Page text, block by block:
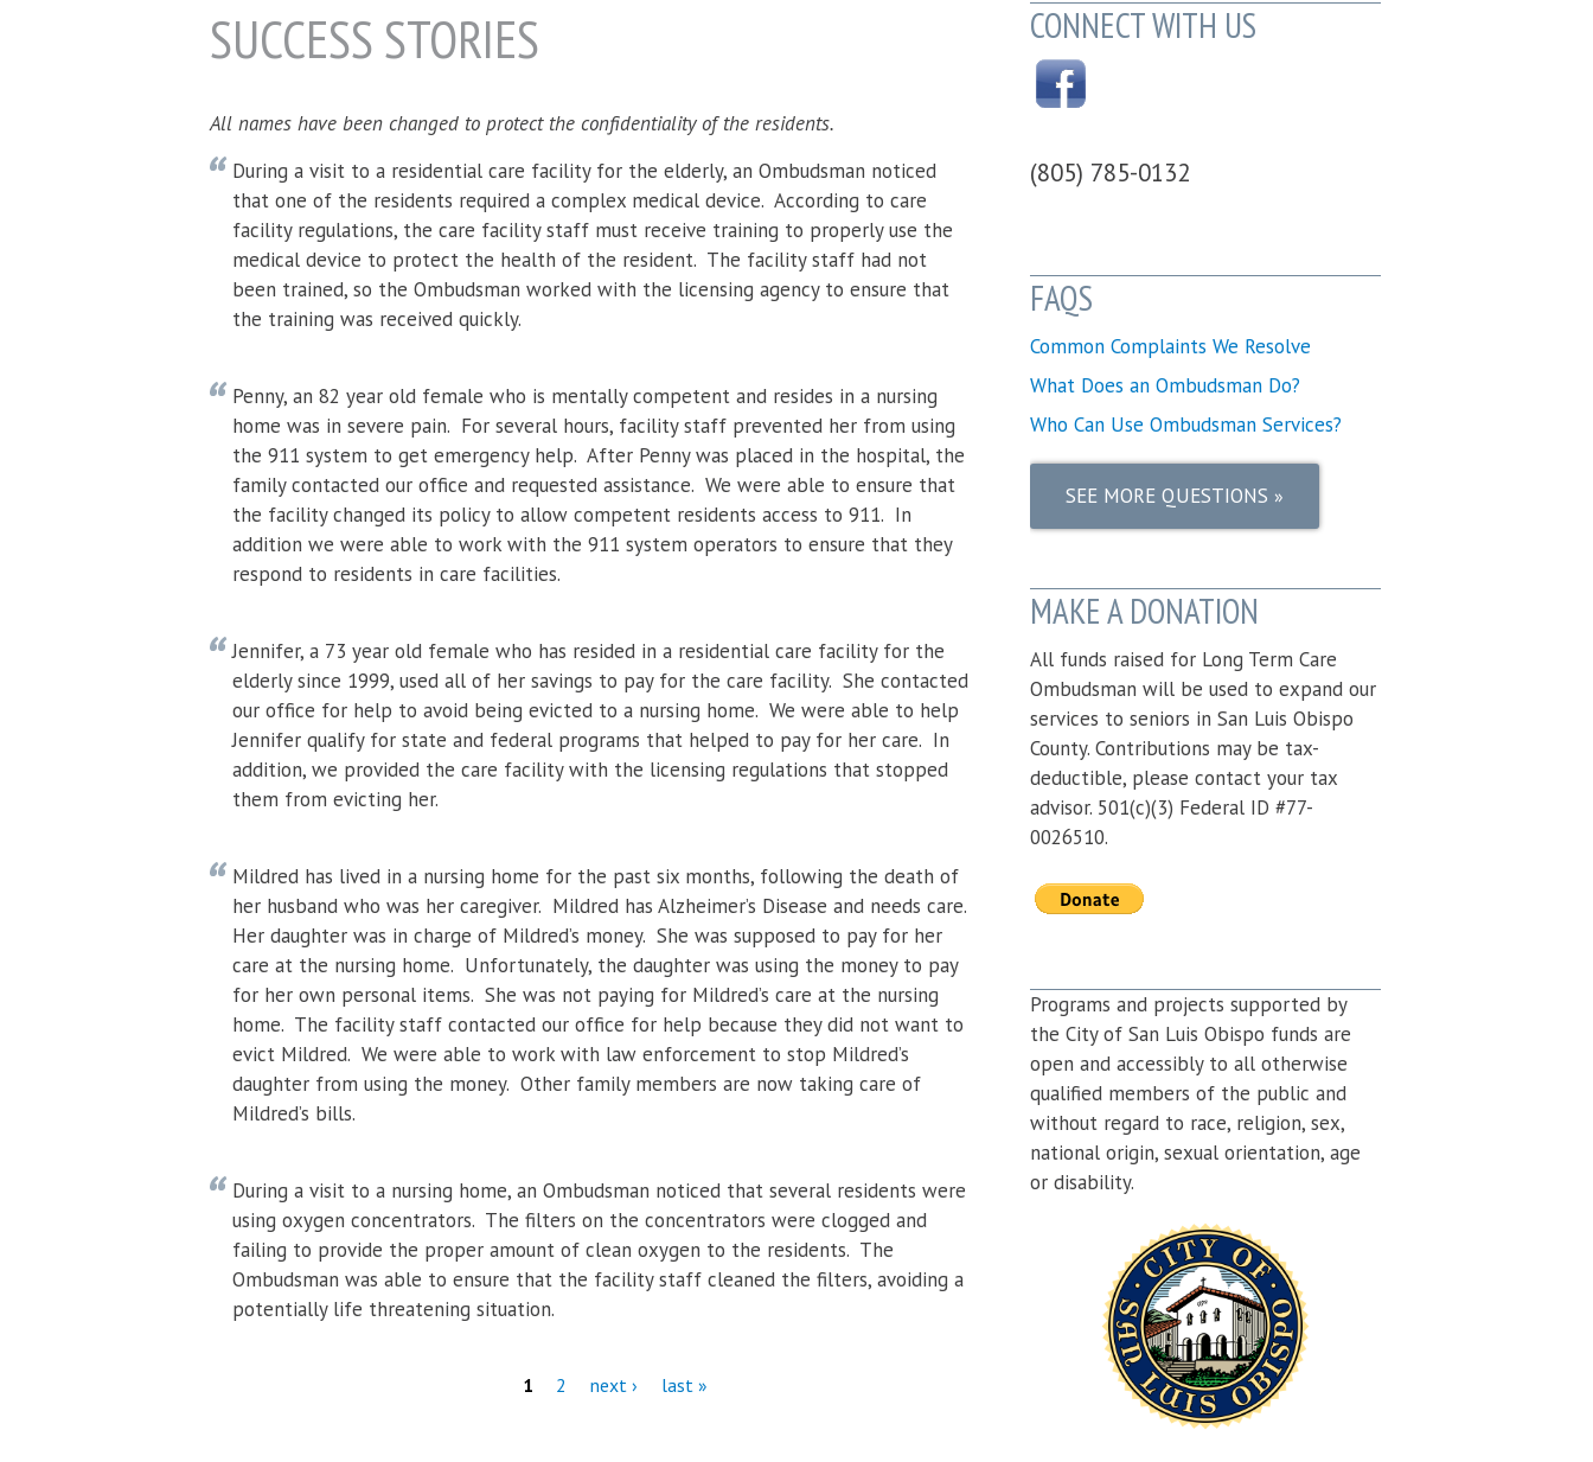
PAGES
SUCCESS STORIES
All names have been changed to protect the confidentiality of the residents.
During a visit to a residential care facility for the elderly, an Ombudsman noticed
that one of the residents required a complex medical device. According to care
facility regulations, the care facility staff must receive training to properly use the
medical device to protect the health of the resident. The facility staff had not
been trained, so the Ombudsman worked with the licensing agency to ensure that
the training was received quickly.
Penny, an 82 year old female who is mentally competent and resides in a nursing
home was in severe pain. For several hours, facility staff prevented her from using
the 911 system to get emergency help. After Penny was placed in the hospital, the
family contacted our office and requested assistance. We were able to ensure that
the facility changed its policy to allow competent residents access to 911. In
addition we were able to work with the 911 system operators to ensure that they
respond to residents in care facilities.
Jennifer, a 73 year old female who has resided in a residential care facility for the
elderly since 1999, used all of her savings to pay for the care facility. She contacted
our office for help to avoid being evicted to a nursing home. We were able to help
Jennifer qualify for state and federal programs that helped to pay for her care. In
addition, we provided the care facility with the licensing regulations that stopped
them from evicting her.
Mildred has lived in a nursing home for the past six months, following the death of
her husband who was her caregiver. Mildred has Alzheimer’s Disease and needs care.
Her daughter was in charge of Mildred’s money. She was supposed to pay for her
care at the nursing home. Unfortunately, the daughter was using the money to pay
for her own personal items. She was not paying for Mildred’s care at the nursing
home. The facility staff contacted our office for help because they did not want to
evict Mildred. We were able to work with law enforcement to stop Mildred’s
daughter from using the money. Other family members are now taking care of
Mildred’s bills.
During a visit to a nursing home, an Ombudsman noticed that several residents were
using oxygen concentrators. The filters on the concentrators were clogged and
failing to provide the proper amount of clean oxygen to the residents. The
Ombudsman was able to ensure that the facility staff cleaned the filters, avoiding a
potentially life threatening situation.
1 2 next › last »
CONNECT WITH US
(805) 785-0132
FAQS
Common Complaints We Resolve
What Does an Ombudsman Do?
Who Can Use Ombudsman Services?
SEE MORE QUESTIONS »
MAKE A DONATION
All funds raised for Long Term Care
Ombudsman will be used to expand our
services to seniors in San Luis Obispo
County. Contributions may be tax-
deductible, please contact your tax
advisor. 501(c)(3) Federal ID #77-
0026510.
Programs and projects supported by
the City of San Luis Obispo funds are
open and accessibly to all otherwise
qualified members of the public and
without regard to race, religion, sex,
national origin, sexual orientation, age
or disability.